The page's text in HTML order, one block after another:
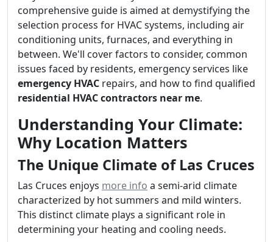
comprehensive guide is aimed at demystifying the
selection process for HVAC systems, including air
conditioning units, furnaces, and everything in
between. We'll cover factors to consider, common
issues faced by residents, emergency services like
emergency HVAC repairs, and how to find qualified
residential HVAC contractors near me.
Understanding Your Climate:
Why Location Matters
The Unique Climate of Las Cruces
Las Cruces enjoys more info a semi-arid climate
characterized by hot summers and mild winters.
This distinct climate plays a significant role in
determining your heating and cooling needs.